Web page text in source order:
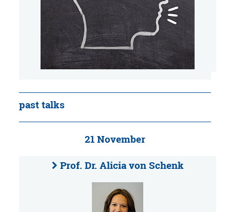
past talks
21 November
Prof. Dr. Alicia von Schenk